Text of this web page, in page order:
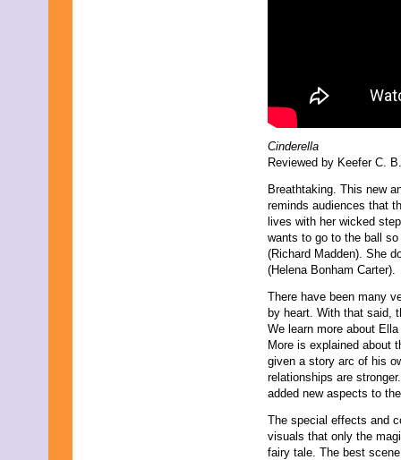
Cinderella
Reviewed by Keefer C.
Breathtaking. This new
reminds audiences that
lives with her wicked
wants to go to the ball so
(Richard Madden). She
(Helena Bonham Carter).
There have been many
by heart. With that said,
We learn more about
More is explained about
given a story arc of his
relationships are
added new aspects to
The special effects and
visuals that only the
fairy tale. The best